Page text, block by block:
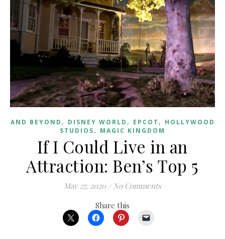
AND BEYOND , DISNEY WORLD , EPCOT , HOLLYWOOD
STUDIOS, MAGIC KINGDOM
If I Could Live in an
Attraction: Ben’s Top 5
May 27, 2020 / No Comments
Share this